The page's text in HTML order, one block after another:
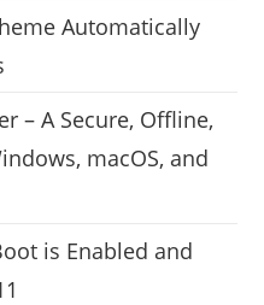
Automatically
– A Secure, Offline,
macOS, and
is Enabled and